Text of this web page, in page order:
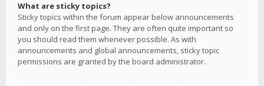
What are sticky topics?
Sticky topics within the forum appear below announcements
and only on the first page. They are often quite important so
you should read them whenever possible. As with
announcements and global announcements, sticky topic
permissions are granted by the board administrator.